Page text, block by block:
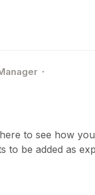
to see how
to be added as